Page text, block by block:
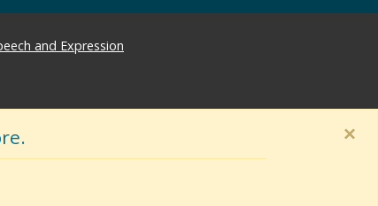
×
and Expression